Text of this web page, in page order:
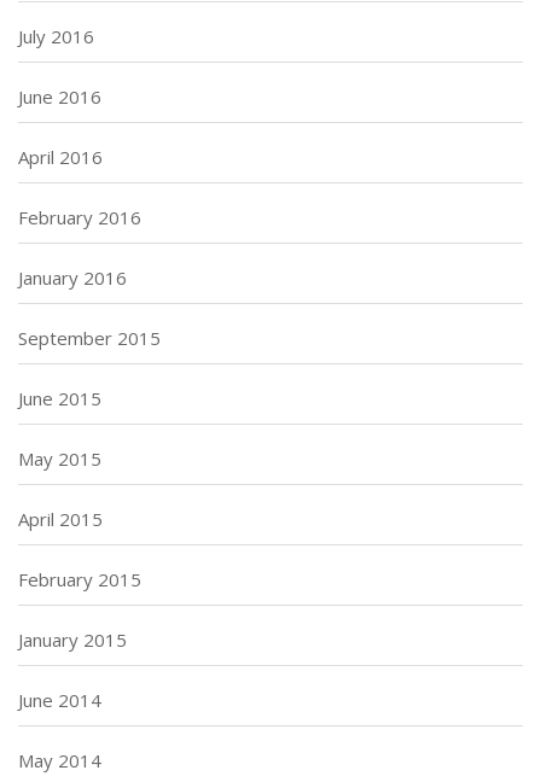
July 2016
June 2016
April 2016
February 2016
January 2016
September 2015
June 2015
May 2015
April 2015
February 2015
January 2015
June 2014
May 2014